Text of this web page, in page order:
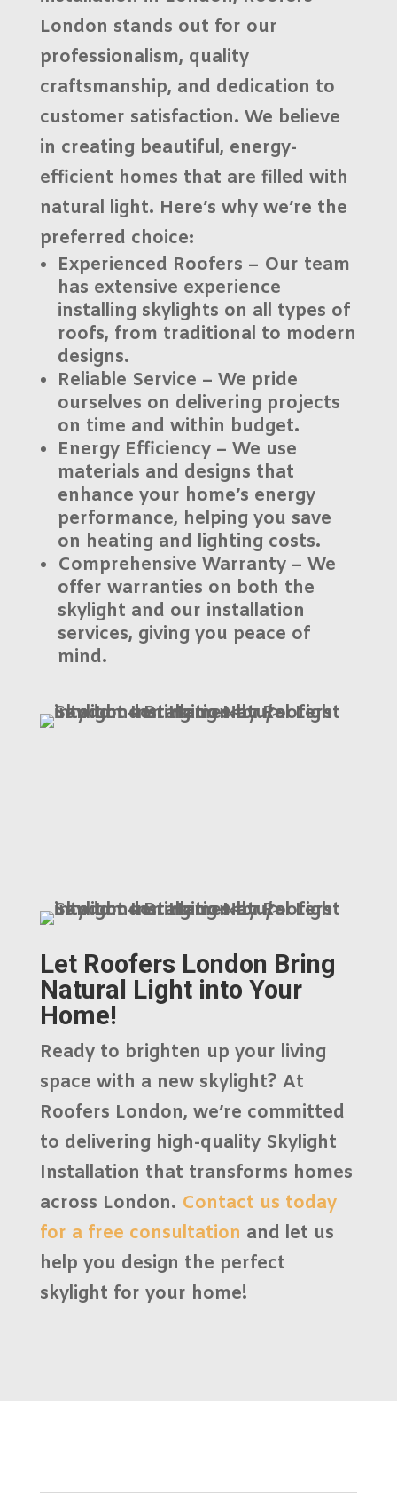
London stands out for our
professionalism, quality
craftsmanship, and dedication to
customer satisfaction. We believe
in creating beautiful, energy-
efficient homes that are filled with
natural light. Here’s why we’re the
preferred choice:
Experienced Roofers – Our team
has extensive experience
installing skylights on all types of
roofs, from traditional to modern
designs.
Reliable Service – We pride
ourselves on delivering projects
on time and within budget.
Energy Efficiency– We use
materials and designs that
enhance your home’s energy
performance, helping you save
on heating and lighting costs.
Comprehensive Warranty– We
offer warranties on both the
skylight and our installation
services, giving you peace of
mind.
Let Roofers London Bring
Natural Light into Your
Home!
Ready to brighten up your living
space with a new skylight? At
Roofers London, we’re committed
to delivering high-quality Skylight
Installation that transforms homes
across London. Contact us today
for a free consultation and let us
help you design the perfect
skylight for your home!